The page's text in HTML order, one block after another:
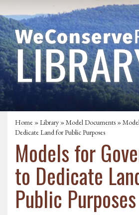
Home »Library »Model Documents »
Dedicate Land for Public Purposes
Models for
to Dedicate
Public Purposes